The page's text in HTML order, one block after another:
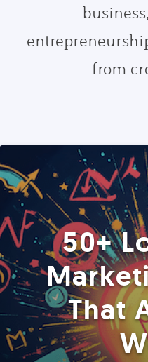
from
50+
That